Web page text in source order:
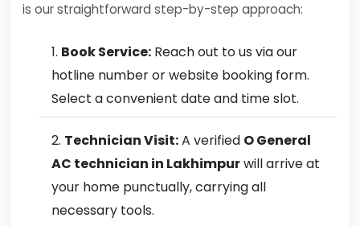
is our straightforward step-by-step approach:
Book Service: Reach out to us via our
hotline number or website booking form.
Select a convenient date and time slot.
Technician Visit:A verified O General
AC technician in Lakhimpurwill arrive at
your home punctually, carrying all
necessary tools.